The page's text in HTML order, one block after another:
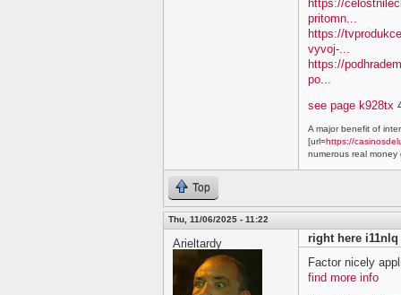
https://
pritomn...
https://
vyvoj-...
https://
po...
see page k928tx
A major benefit of
[url=https://
numerous real money
Top
Thu, 11/06/2025 - 11:22
Arieltardy
right here i11nlq
Factor nicely
find more info